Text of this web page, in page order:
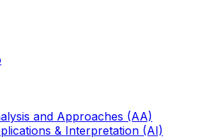
and Approaches (AA)
& Interpretation (AI)